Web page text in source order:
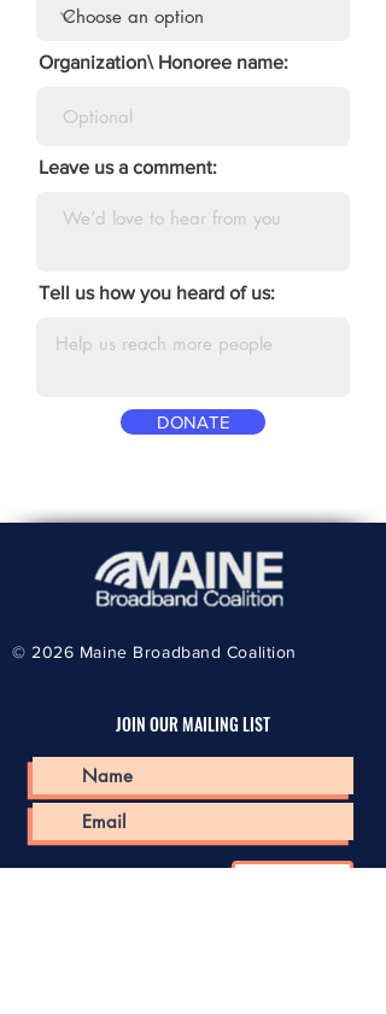
Organization\ Honoree name:
Leave us a comment:
Tell us how you heard of us:
DONATE
© 2026 Maine Broadband Coalition
JOIN OUR MAILING LIST